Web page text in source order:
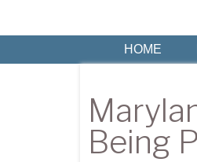
HOME
Being